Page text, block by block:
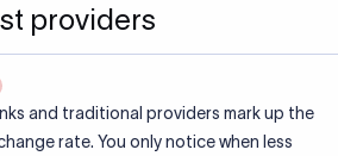
providers
and traditional providers mark up the
rate. You only notice when less